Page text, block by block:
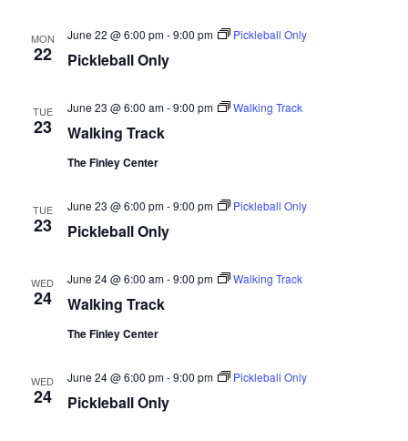
MON
22 Pickleball Only
June 22 @ 6:00 pm-9:00 pm Pickleball Only
TUE
23 Walking Track
June 23 @ 6:00 am-9:00 pm Walking Track
The Finley Center
TUE
23 Pickleball Only
June 23 @ 6:00 pm-9:00 pm Pickleball Only
WED
24 Walking Track
June 24 @ 6:00 am-9:00 pm Walking Track
The Finley Center
WED
24 Pickleball Only
June 24 @ 6:00 pm-9:00 pm Pickleball Only